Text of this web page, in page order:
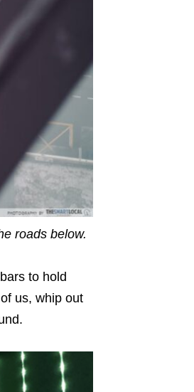
roads below.
to hold
us, whip out